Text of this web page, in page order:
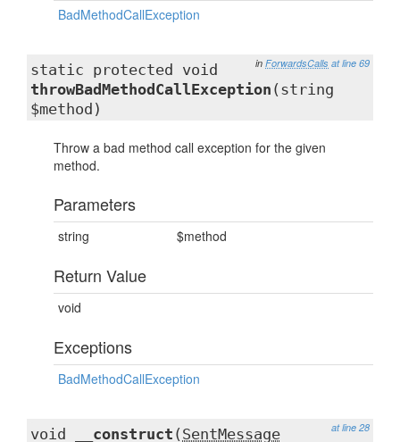
BadMethodCallException
in ForwardsCalls at line 69
static protected void
throwBadMethodCallException (string
$method)
Throw a bad method call exception for the given
method.
Parameters
string $method
Return Value
void
Exceptions
BadMethodCallException
at line 28
void __construct ( SentMessage